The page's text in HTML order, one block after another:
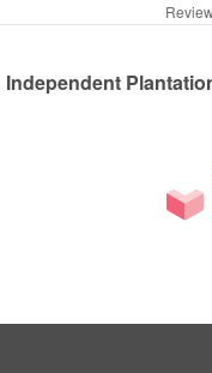
Independent